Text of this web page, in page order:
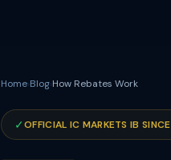
Home›Blog›How Rebates Work
✓OFFICIAL IC MARKETS IB SINCE